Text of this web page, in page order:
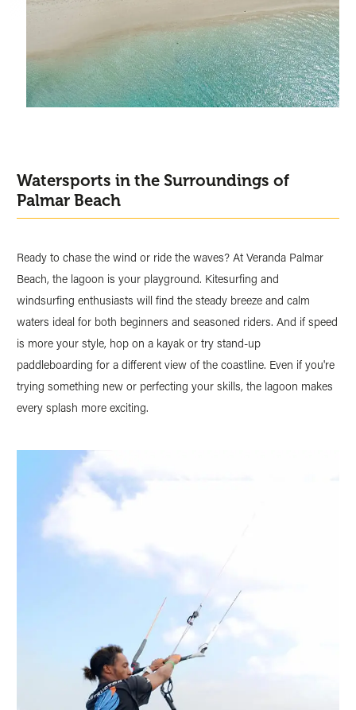
Watersports in the Surroundings of
Palmar Beach
Ready to chase the wind or ride the waves? At Veranda Palmar
Beach, the lagoon is your playground. Kitesurfing and
windsurfing enthusiasts will find the steady breeze and calm
waters ideal for both beginners and seasoned riders. And if speed
is more your style, hop on a kayak or try stand-up
paddleboarding for a different view of the coastline. Even if you're
trying something new or perfecting your skills, the lagoon makes
every splash more exciting.